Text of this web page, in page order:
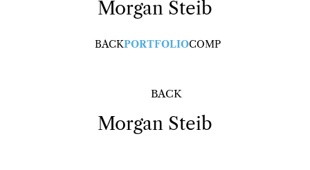
Morgan Steib
BACKPORTFOLIOCOMP
BACK
Morgan Steib